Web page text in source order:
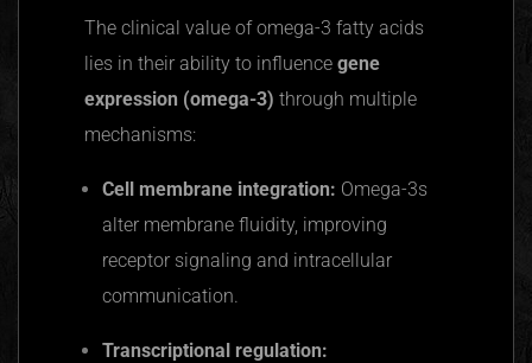
The clinical value of omega-3 fatty acids
lies in their ability to influence gene
expression (omega-3) through multiple
mechanisms:
Cell membrane integration: Omega-3s
alter membrane fluidity, improving
receptor signaling and intracellular
communication.
Transcriptional regulation: